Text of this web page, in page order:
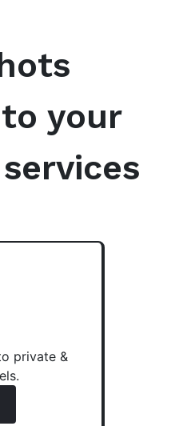
your
private &